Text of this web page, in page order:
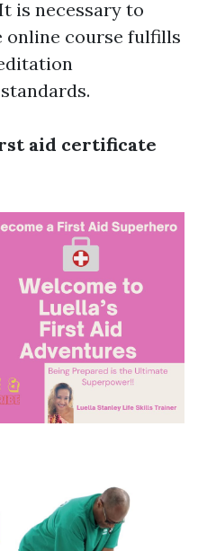
is necessary to
online course fulfills
aid certificate